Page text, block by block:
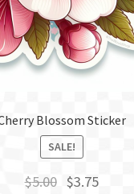
Blossom Sticker
SALE!
$5.00 Original
$3.75Current